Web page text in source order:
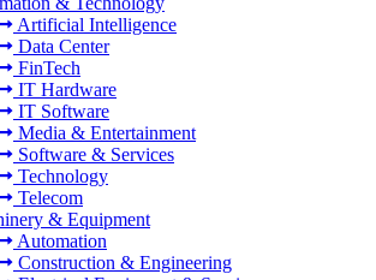
Artificial Intelligence
Data Center
FinTech
IT Hardware
IT Software
Media & Entertainment
Software & Services
Technology
Telecom
& Equipment
Automation
Construction & Engineering